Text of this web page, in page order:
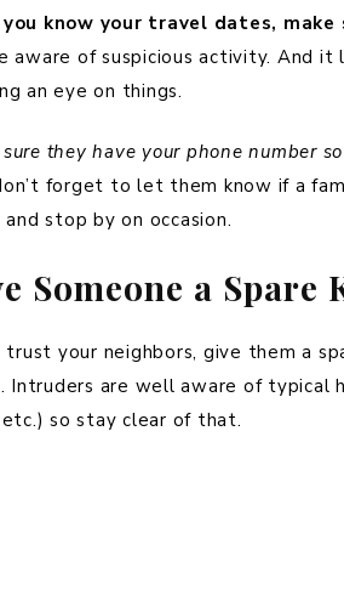
you know your travel dates,
aware of suspicious activity. And
an eye on things.
they have your phone number
forget to let them know if a
stop by on occasion.
Someone a Spare
trust your neighbors, give them a
Intruders are well aware of typical
so stay clear of that.